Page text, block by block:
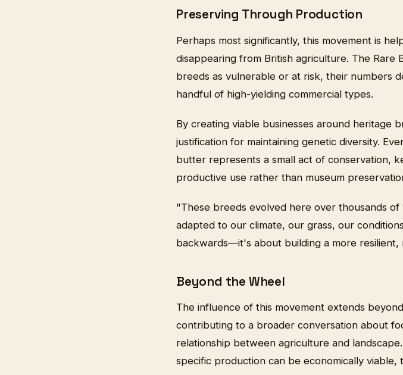
Preserving Through Production
Perhaps most significantly, this movement is
disappearing from British agriculture. The Rare
breeds as vulnerable or at risk, their numbers
handful of high-yielding commercial types.
By creating viable businesses around heritage
justification for maintaining genetic diversity.
butter represents a small act of conservation,
productive use rather than museum
"These breeds evolved here over thousands
adapted to our climate, our grass, our
backwards—it's about building a more
Beyond the Wheel
The influence of this movement extends
contributing to a broader conversation about
relationship between agriculture and
specific production can be economically